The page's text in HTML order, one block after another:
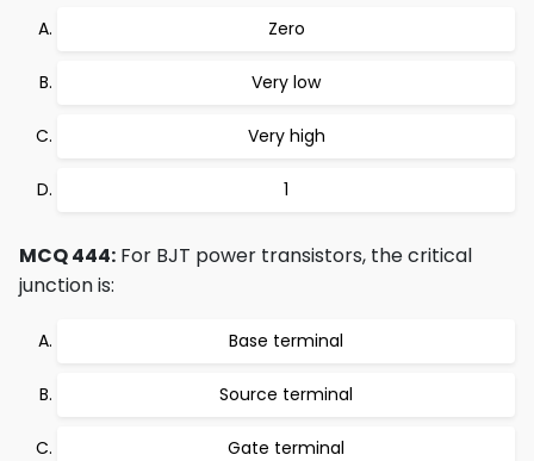
Zero
Very low
Very high
1
MCQ 444: For BJT power transistors, the critical
junction is:
Base terminal
Source terminal
Gate terminal